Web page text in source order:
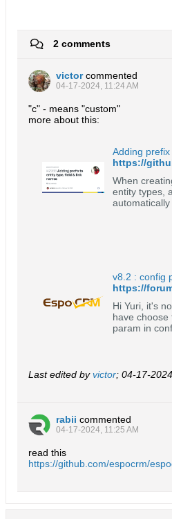
2 comments
victor commented
04-17-2024, 11:24 AM
"c" - means "custom"
more about this:
When
entity types,
Hi Yuri, it's
have choose to
param in
created
me)
Last edited byvictor; 04-17-
rabii commented
04-17-2024, 11:25 AM
read this
https://github.com/espocrm/